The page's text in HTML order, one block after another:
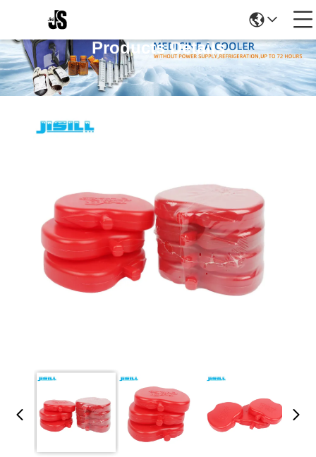
Products Details